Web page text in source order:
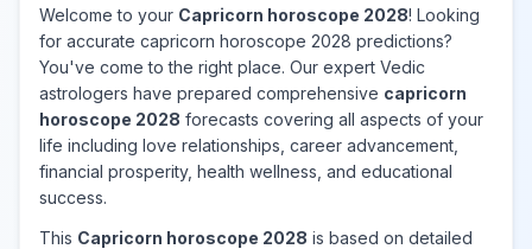
Welcome to your Capricorn horoscope 2028! Looking
for accurate capricorn horoscope 2028 predictions?
You've come to the right place. Our expert Vedic
astrologers have prepared comprehensive capricorn
horoscope 2028 forecasts covering all aspects of your
life including love relationships, career advancement,
financial prosperity, health wellness, and educational
success.
This Capricorn horoscope 2028 is based on detailed